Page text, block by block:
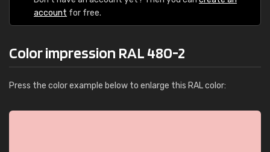
account for free.
Color impression RAL 480-2
Press the color example below to enlarge this RAL color: